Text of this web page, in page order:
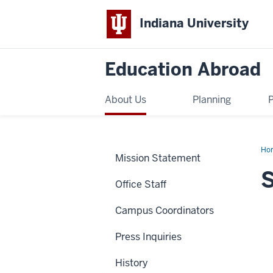
Indiana University
Education Abroad
About Us Planning
Mission Statement
Office Staff
Campus Coordinators
Press Inquiries
History